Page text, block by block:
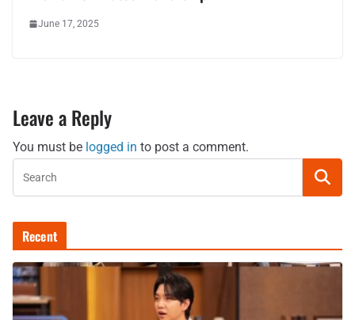
June 17, 2025
Leave a Reply
You must be logged in to post a comment.
Recent